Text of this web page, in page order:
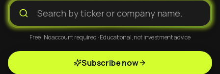
Free · No account required · Educational, not investment advice
Subscribe now